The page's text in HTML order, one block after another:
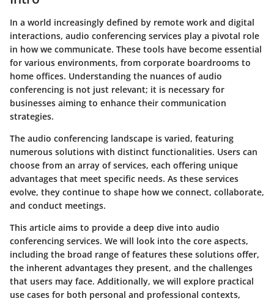
In a world increasingly defined by remote work and digital
interactions, audio conferencing services play a pivotal role
in how we communicate. These tools have become essential
for various environments, from corporate boardrooms to
home offices. Understanding the nuances of audio
conferencing is not just relevant; it is necessary for
businesses aiming to enhance their communication
strategies.
The audio conferencing landscape is varied, featuring
numerous solutions with distinct functionalities. Users can
choose from an array of services, each offering unique
advantages that meet specific needs. As these services
evolve, they continue to shape how we connect, collaborate,
and conduct meetings.
This article aims to provide a deep dive into audio
conferencing services. We will look into the core aspects,
including the broad range of features these solutions offer,
the inherent advantages they present, and the challenges
that users may face. Additionally, we will explore practical
use cases for both personal and professional contexts,